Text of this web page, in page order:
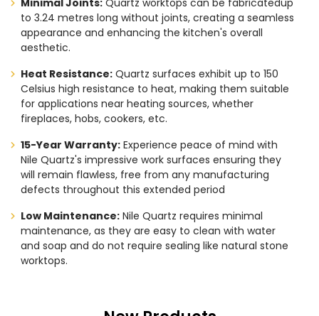
Minimal Joints: Quartz worktops can be fabricatedup
to 3.24 metres long without joints, creating a seamless
appearance and enhancing the kitchen's overall
aesthetic.
Heat Resistance: Quartz surfaces exhibit up to 150
Celsius high resistance to heat, making them suitable
for applications near heating sources, whether
fireplaces, hobs, cookers, etc.
15-Year Warranty: Experience peace of mind with
Nile Quartz's impressive work surfaces ensuring they
will remain flawless, free from any manufacturing
defects throughout this extended period
Low Maintenance: Nile Quartz requires minimal
maintenance, as they are easy to clean with water
and soap and do not require sealing like natural stone
worktops.